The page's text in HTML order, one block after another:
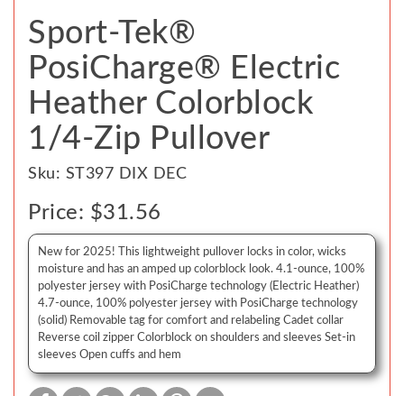
Sport-Tek®
PosiCharge® Electric
Heather Colorblock
1/4-Zip Pullover
Sku: ST397 DIX DEC
Price: $31.56
New for 2025! This lightweight pullover locks in color, wicks
moisture and has an amped up colorblock look. 4.1-ounce, 100%
polyester jersey with PosiCharge technology (Electric Heather)
4.7-ounce, 100% polyester jersey with PosiCharge technology
(solid) Removable tag for comfort and relabeling Cadet collar
Reverse coil zipper Colorblock on shoulders and sleeves Set-in
sleeves Open cuffs and hem